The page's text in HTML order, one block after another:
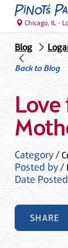
Chicago, IL -
Blog
Back to Blog
Category/
Posted by/
Date Posted
SHARE